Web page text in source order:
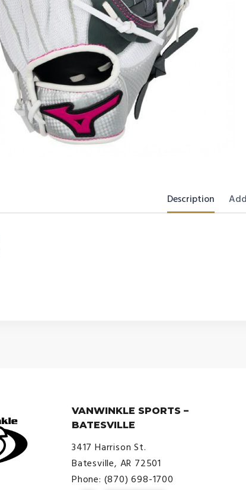
Description
VANWINKLE SPORTS –
BATESVILLE
3417 Harrison St.
Batesville, AR 72501
Phone: (870) 698-1700